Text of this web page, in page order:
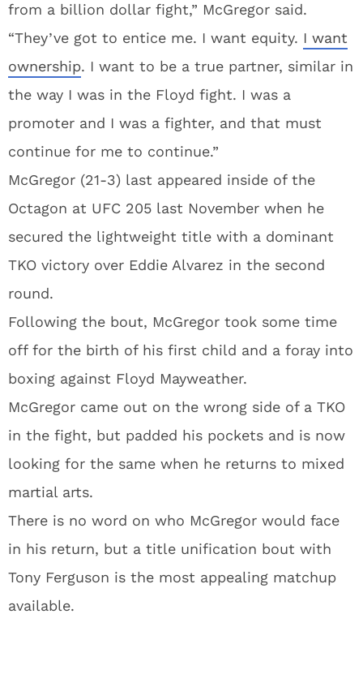
from a billion dollar fight,” McGregor said.
“They’ve got to entice me. I want equity. I want
ownership. I want to be a true partner, similar in
the way I was in the Floyd fight. I was a
promoter and I was a fighter, and that must
continue for me to continue.”
McGregor (21-3) last appeared inside of the
Octagon at UFC 205 last November when he
secured the lightweight title with a dominant
TKO victory over Eddie Alvarez in the second
round.
Following the bout, McGregor took some time
off for the birth of his first child and a foray into
boxing against Floyd Mayweather.
McGregor came out on the wrong side of a TKO
in the fight, but padded his pockets and is now
looking for the same when he returns to mixed
martial arts.
There is no word on who McGregor would face
in his return, but a title unification bout with
Tony Ferguson is the most appealing matchup
available.